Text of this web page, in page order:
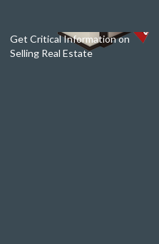
Get Critical Information on
Selling Real Estate